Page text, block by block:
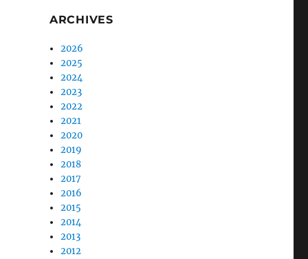
ARCHIVES
2026
2025
2024
2023
2022
2021
2020
2019
2018
2017
2016
2015
2014
2013
2012